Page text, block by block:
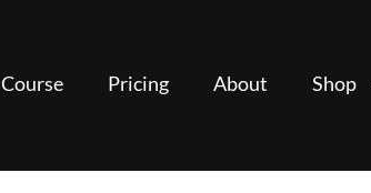
Course Pricing About Shop